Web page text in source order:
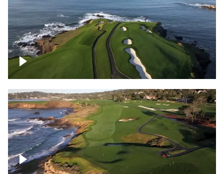
Pebble Beach Golf Course, 6th and 7th
hole
Pebble Beach Golf Course, 9th hole